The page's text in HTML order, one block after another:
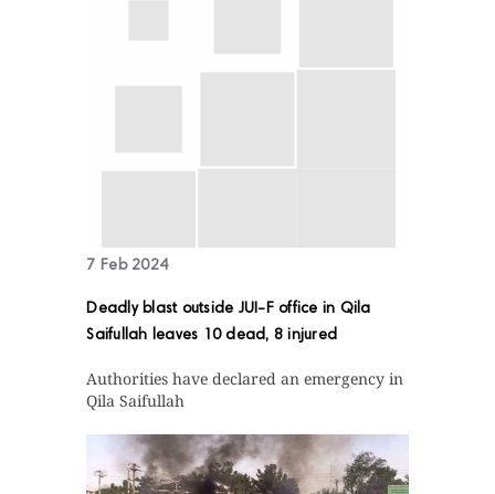
7 Feb 2024
Deadly blast outside JUI-F office in Qila
Saifullah leaves 10 dead, 8 injured
Authorities have declared an emergency in
Qila Saifullah